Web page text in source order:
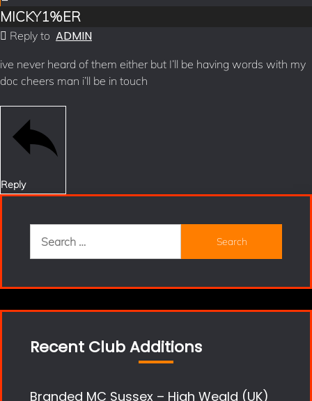
MICKY1%ER
Reply to ADMIN
ive never heard of them either but I’ll be having words with my
doc cheers man i’ll be in touch
Reply
Search
for:
Recent Club Additions
Branded MC Sussex – High Weald (UK)